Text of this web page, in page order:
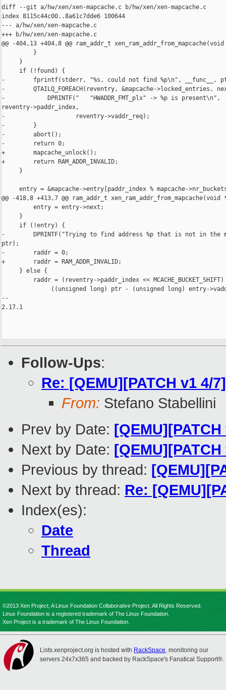
diff --git a/hw/xen/xen-mapcache.c b/hw/xen/xen-mapcache.c
index 8115c44c00..8a61c7dde6 100644
--- a/hw/xen/xen-mapcache.c
+++ b/hw/xen/xen-mapcache.c
@@ -404,13 +404,8 @@ ram_addr_t
         }
     }
     if (!found) {
-        fprintf(stderr, "%s, could not find %p\n", __func__,
-        QTAILQ_FOREACH(reventry, &mapcache->locked_entries,
-            DPRINTF("   "HWADDR_FMT_plx" -> %p is present\n",
reventry->paddr_index,
-                    reventry->vaddr_req);
-        }
-        abort();
-        return 0;
+        mapcache_unlock();
+        return RAM_ADDR_INVALID;
     }
entry = &mapcache->entry[paddr_index % mapcache-
@@ -418,8 +413,7 @@ ram_addr_t
         entry = entry->next;
     }
     if (!entry) {
-        DPRINTF("Trying to find address %p that is not in the
ptr);
-        raddr = 0;
+        raddr = RAM_ADDR_INVALID;
     } else {
raddr = (reventry->paddr_index << MCACHE_BUCKET_SHIFT)
((unsigned long) ptr - (unsigned long) entry-
--
2.17.1
Follow-Ups:
Re: [QEMU][PATCH v1
From: Stefano Stabellini
Prev by Date:
Next by Date:
Previous by thread:
Next by thread: Re:
Index(es):
Date
Thread
©2013 Xen Project, A Linux Foundation Collaborative Project. All Rights Reserved.
Linux Foundation is a registered trademark of The Linux Foundation.
Xen Project is a trademark of The Linux Foundation.
Lists.xenproject.org is hosted with RackSpace, monitoring our
servers 24x7x365 and backed by RackSpace's Fanatical Support®.